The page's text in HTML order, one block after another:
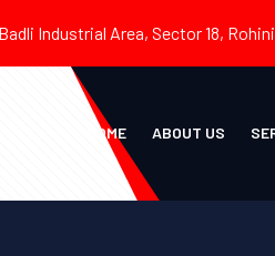
Industrial Area, Sector 18, Rohini
HOME ABOUT US